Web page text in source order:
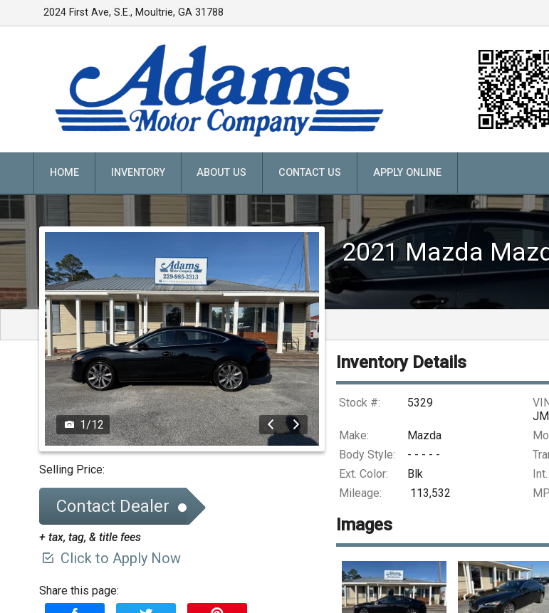
2024 First Ave, S.E., Moultrie,GA 31788
HOME INVENTORY ABOUT US CONTACT US APPLY ONLINE
2021 Mazda
1/12
Selling Price:
Contact Dealer
+ tax, tag, & title fees
Click to Apply Now
Share this page:
Inventory Details
Stock #: 5329
Make: Mazda
Body Style:
- - - - -
Ext. Color:
Blk
Mileage:
113,532
Images